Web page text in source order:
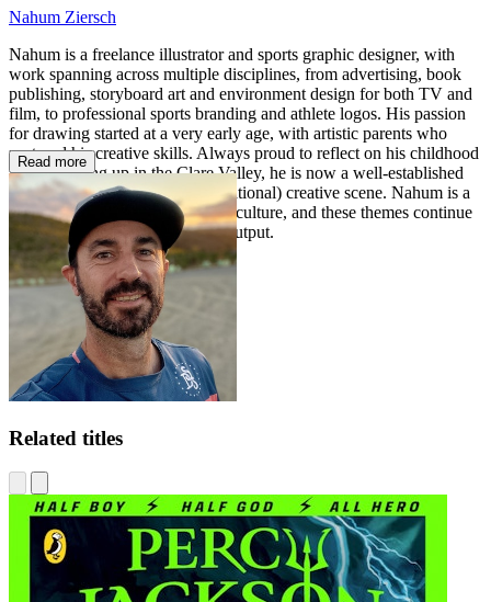
Nahum Ziersch
Nahum is a freelance illustrator and sports graphic designer, with
work spanning across multiple disciplines, from advertising, book
publishing, storyboard art and environment design for both TV and
film, to professional sports branding and athlete logos. His passion
for drawing started at a very early age, with artistic parents who
nurtured his creative skills. Always proud to reflect on his childhood
years growing up in the Clare Valley, he is now a well-established
illustrator in the Adelaide (and national) creative scene. Nahum is a
big fan of comics, sport and pop culture, and these themes continue
to inspire and push his creative output.
Read more
Related titles